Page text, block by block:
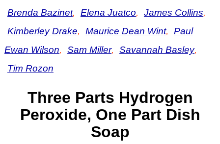
Brenda Bazinet, Elena Juatco, James Collins,
Kimberley Drake, Maurice Dean Wint,
Paul
Ewan Wilson, Sam Miller, Savannah Basley,
Tim Rozon
Three Parts Hydrogen
Peroxide, One Part Dish
Soap